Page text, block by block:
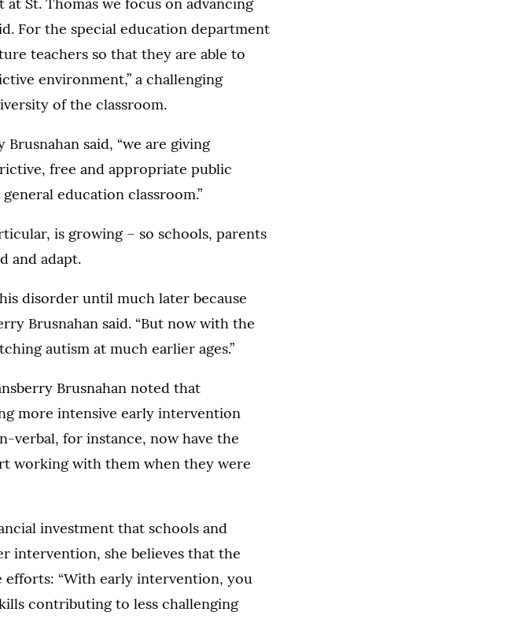
For the special education department
teachers so that they are able to
environment,” a challenging
of the classroom.
said, “we are giving
free and appropriate public
education classroom.”
is growing – so schools, parents
and adapt.
disorder until much later because
Brusnahan said. “But now with the
autism at much earlier ages.”
Brusnahan noted that
more intensive early intervention
verbal, for instance, now have the
working with them when they were
investment that schools and
intervention, she believes that the
“With early intervention, you
contributing to less challenging